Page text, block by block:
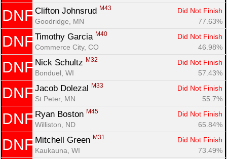
DNF Clifton Johnsrud M43
Did Not Finish
Goodridge, MN
77.63%
DNF Timothy Garcia M40
Did Not Finish
Commerce City, CO
46.98%
DNF Nick Schultz M32
Did Not Finish
Bonduel, WI
57.43%
DNF Jacob Dolezal M33
Did Not Finish
St Peter, MN
55.7%
DNF Ryan Boston M45
Did Not Finish
Williston, ND
65.84%
DNF Mitchell Green M31
Did Not Finish
Kaukauna, WI
73.49%